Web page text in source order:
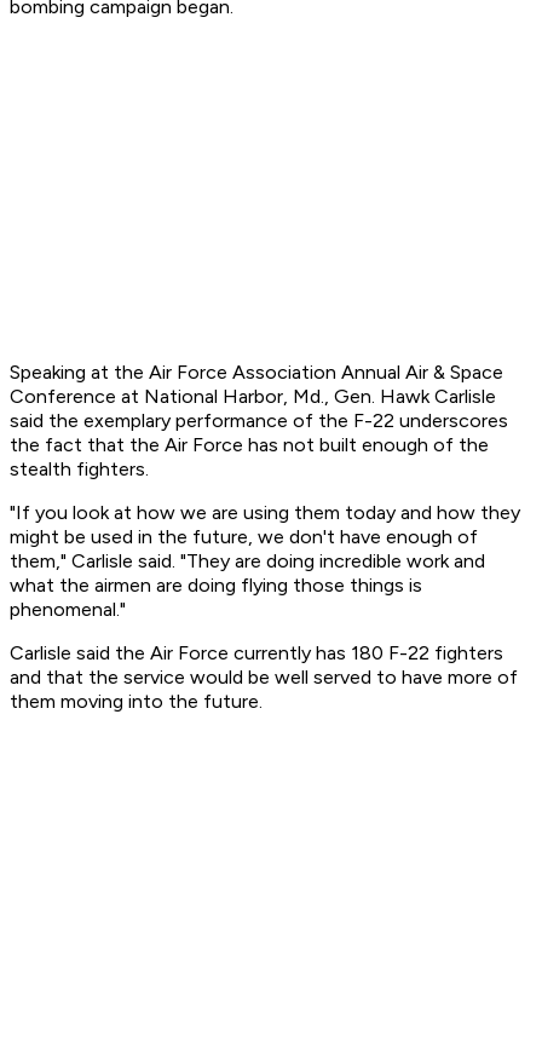
bombing campaign began.
Speaking at the Air Force Association Annual Air & Space
Conference at National Harbor, Md., Gen. Hawk Carlisle
said the exemplary performance of the F-22 underscores
the fact that the Air Force has not built enough of the
stealth fighters.
"If you look at how we are using them today and how they
might be used in the future, we don't have enough of
them," Carlisle said. "They are doing incredible work and
what the airmen are doing flying those things is
phenomenal."
Carlisle said the Air Force currently has 180 F-22 fighters
and that the service would be well served to have more of
them moving into the future.